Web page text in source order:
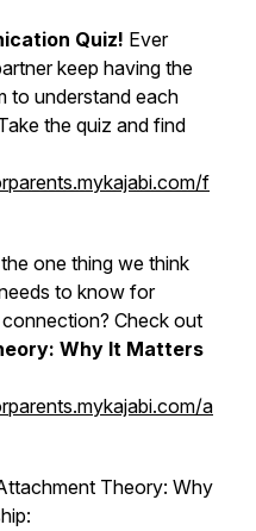
Quiz! Ever
keep having the
to understand each
the quiz and find
f
one thing we think
to know for
Check out
Why It Matters
a
Theory: Why
: